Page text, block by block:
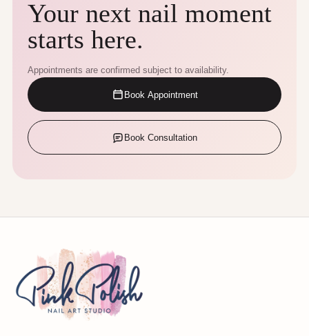
Your next nail moment
starts here.
Appointments are confirmed subject to availability.
Book Appointment
Book Consultation